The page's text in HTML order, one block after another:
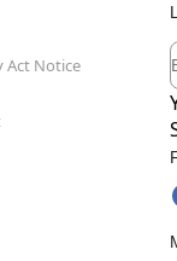
Act Notice